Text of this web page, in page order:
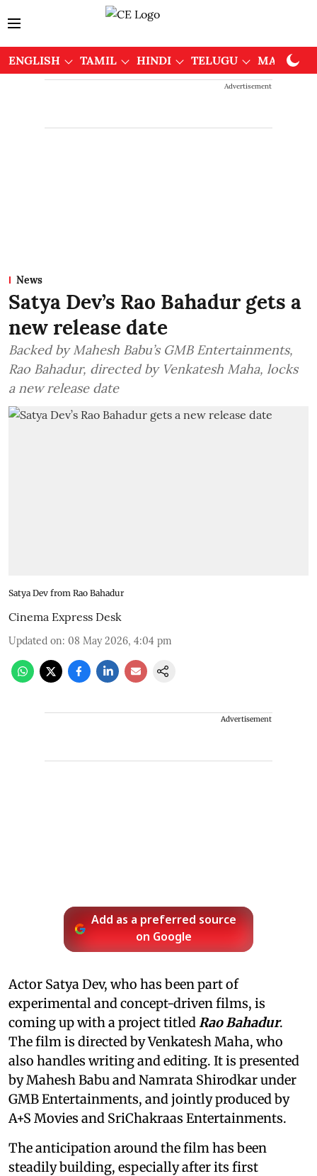
ENGLISH TAMIL HINDI TELUGU
Advertisement
News
Satya Dev’s Rao Bahadur gets a
new release date
Backed by Mahesh Babu’s GMB Entertainments,
Rao Bahadur, directed by Venkatesh Maha, locks
a new release date
Satya Dev from Rao Bahadur
Cinema Express Desk
Updated on: 08 May 2026, 4:04 pm
Advertisement
Add as a preferred source
on Google
Actor Satya Dev, who has been part of
experimental and concept-driven films, is
coming up with a project titled Rao Bahadur.
The film is directed by Venkatesh Maha, who
also handles writing and editing. It is presented
by Mahesh Babu and Namrata Shirodkar under
GMB Entertainments, and jointly produced by
A+S Movies and SriChakraas Entertainments.
The anticipation around the film has been
steadily building, especially after its first